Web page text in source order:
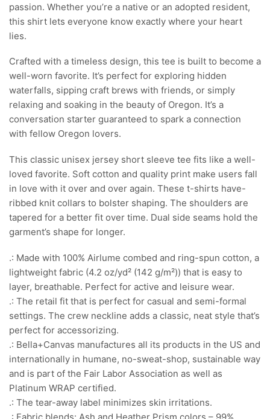
passion. Whether you’re a native or an adopted resident,
this shirt lets everyone know exactly where your heart
lies.
Crafted with a timeless design, this tee is built to become a
well-worn favorite. It’s perfect for exploring hidden
waterfalls, sipping craft brews with friends, or simply
relaxing and soaking in the beauty of Oregon. It’s a
conversation starter guaranteed to spark a connection
with fellow Oregon lovers.
This classic unisex jersey short sleeve tee fits like a well-
loved favorite. Soft cotton and quality print make users fall
in love with it over and over again. These t-shirts have-
ribbed knit collars to bolster shaping. The shoulders are
tapered for a better fit over time. Dual side seams hold the
garment’s shape for longer.
.: Made with 100% Airlume combed and ring-spun cotton, a
lightweight fabric (4.2 oz/yd² (142 g/m²)) that is easy to
layer, breathable. Perfect for active and leisure wear.
.: The retail fit that is perfect for casual and semi-formal
settings. The crew neckline adds a classic, neat style that’s
perfect for accessorizing.
.: Bella+Canvas manufactures all its products in the US and
internationally in humane, no-sweat-shop, sustainable way
and is part of the Fair Labor Association as well as
Platinum WRAP certified.
.: The tear-away label minimizes skin irritations.
.: Fabric blends: Ash and Heather Prism colors – 99%